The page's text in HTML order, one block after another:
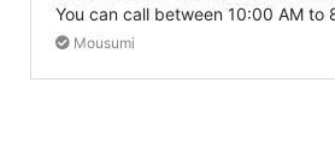
You can call between 10:00 AM to
Mousumi